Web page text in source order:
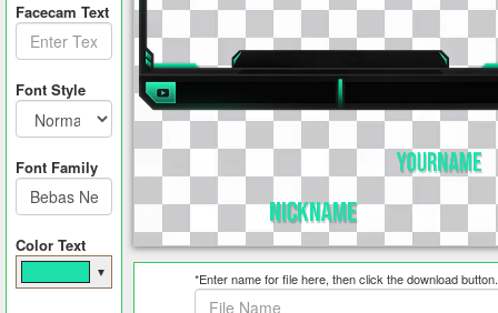
Facecam Text
Font Style
Font Family
Color Text
▼ *Enter name for file here, then click the download button.